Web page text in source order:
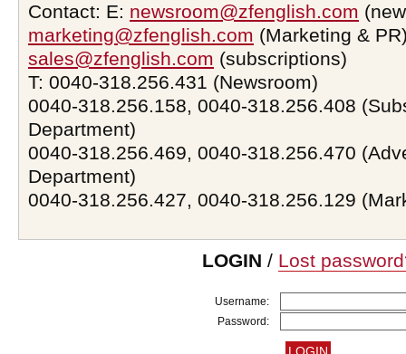
Contact: E: newsroom@zfenglish.com
marketing@zfenglish.com (Marketing &
sales@zfenglish.com (subscriptions)
T: 0040-318.256.431 (Newsroom)
0040-318.256.158, 0040-318.256.408
Department)
0040-318.256.469, 0040-318.256.470
Department)
0040-318.256.427, 0040-318.256.129
LOGIN / Lost
Username:
Password: